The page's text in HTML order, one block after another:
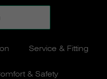
Service & Fitting
& Safety